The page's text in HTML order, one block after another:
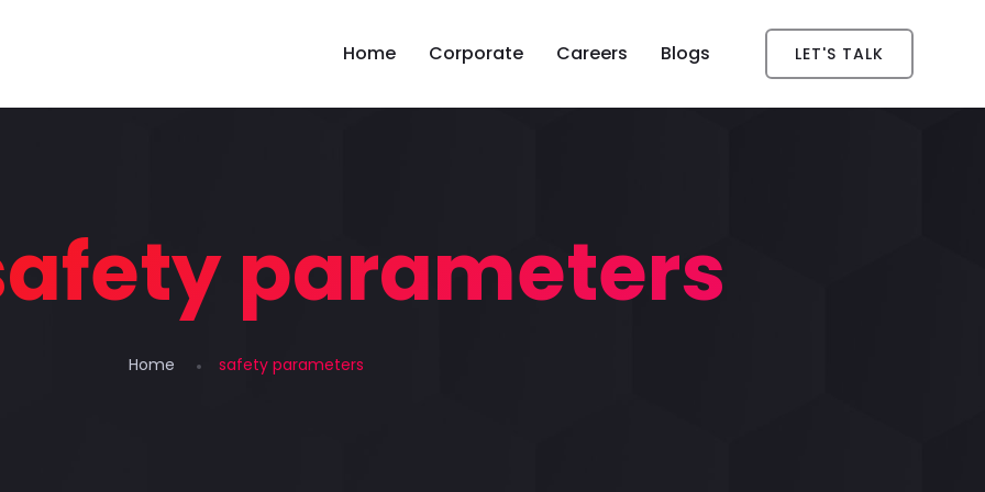
Home Corporate Careers Blogs LET'S TALK
parameters
Home safety parameters